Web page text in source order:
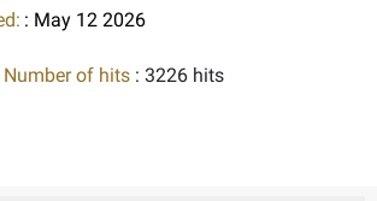
: May 12 2026
Number of hits : 3226 hits